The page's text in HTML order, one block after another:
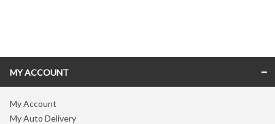
MY ACCOUNT
My Account
My Auto Delivery